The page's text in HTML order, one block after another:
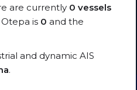
are currently 0 vessels
is 0 and the
and dynamic AIS
.